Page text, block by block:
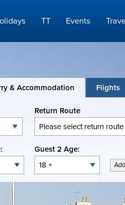
TT Events
& Accommodation Flights
Return Route
Guest 2 Age: